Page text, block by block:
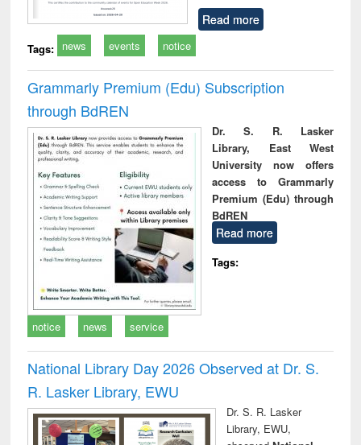
Read more
Tags: news events notice
Grammarly Premium (Edu) Subscription
through BdREN
Dr. S. R. Lasker
Library, East West
University now offers
access to Grammarly
Premium (Edu) through
BdREN
Read more
Tags:
notice news service
National Library Day 2026 Observed at Dr. S.
R. Lasker Library, EWU
Dr. S. R. Lasker
Library, EWU,